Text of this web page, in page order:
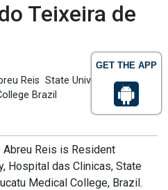
GET THE APP
Teixeira de
Reis State University of
Brazil
Reis is Resident
Hospital das Clinicas, State
Medical College, Brazil.